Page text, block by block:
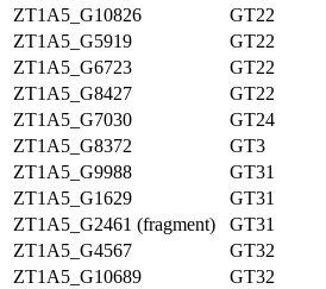
ZT1A5_G10826
GT22
ZT1A5_G5919
GT22
ZT1A5_G6723
GT22
ZT1A5_G8427
GT22
ZT1A5_G7030
GT24
ZT1A5_G8372
GT3
ZT1A5_G9988
GT31
ZT1A5_G1629
GT31
ZT1A5_G2461 (fragment)
GT31
ZT1A5_G4567
GT32
ZT1A5_G10689
GT32